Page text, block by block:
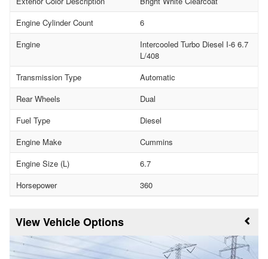
Engine Cylinder Count
6
Engine
Intercooled Turbo Diesel I-6 6.7
L/408
Transmission Type
Automatic
Rear Wheels
Dual
Fuel Type
Diesel
Engine Make
Cummins
Engine Size (L)
6.7
Horsepower
360
Vehicle Options